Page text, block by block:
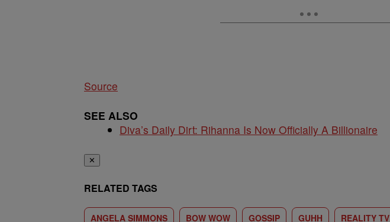
Source
SEE ALSO
Diva’s Daily Dirt: Rihanna Is Now Officially A Billionaire
✕
RELATED TAGS
ANGELA SIMMONS BOW WOW GOSSIP GUHH REALITY TV